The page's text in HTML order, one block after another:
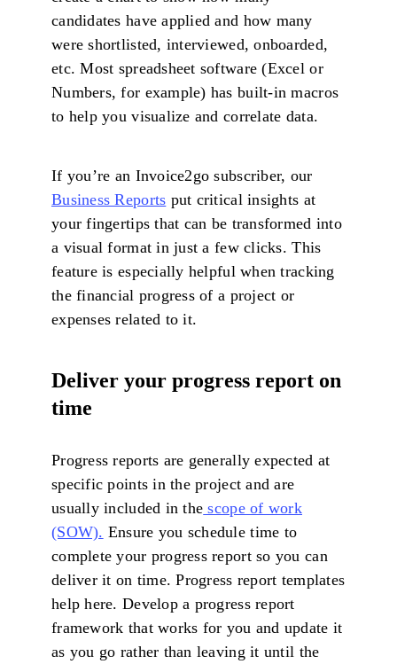
candidates have applied and how many
were shortlisted, interviewed, onboarded,
etc. Most spreadsheet software (Excel or
Numbers, for example) has built-in macros
to help you visualize and correlate data.
If you’re an Invoice2go subscriber, our
Business Reports put critical insights at
your fingertips that can be transformed into
a visual format in just a few clicks. This
feature is especially helpful when tracking
the financial progress of a project or
expenses related to it.
Deliver your progress report on
time
Progress reports are generally expected at
specific points in the project and are
usually included in the scope of work
(SOW). Ensure you schedule time to
complete your progress report so you can
deliver it on time. Progress report templates
help here. Develop a progress report
framework that works for you and update it
as you go rather than leaving it until the